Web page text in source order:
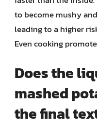
to become mushy
leading to a higher
Even cooking
Does the
mashed
the final